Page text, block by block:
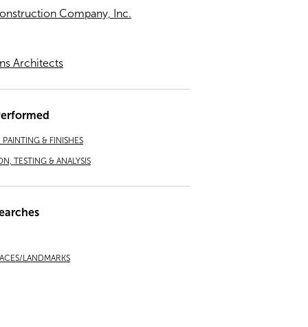
Company, Inc.
Architects
PAINTING & FINISHES
TESTING & ANALYSIS
LANDMARKS